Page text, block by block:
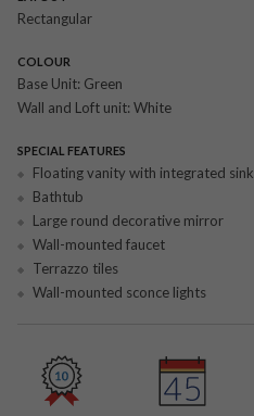
Rectangular
COLOUR
Base Unit: Green
Wall and Loft unit: White
SPECIAL FEATURES
Floating vanity with integrated sink
Bathtub
Large round decorative mirror
Wall-mounted faucet
Terrazzo tiles
Wall-mounted sconce lights